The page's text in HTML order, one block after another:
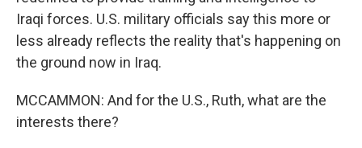
Iraqi forces. U.S. military officials say this more or
less already reflects the reality that's happening on
the ground now in Iraq.
MCCAMMON: And for the U.S., Ruth, what are the
interests there?